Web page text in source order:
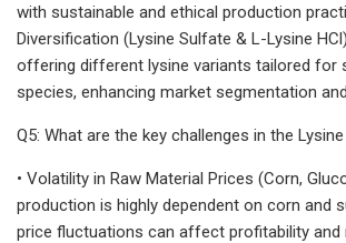
with sustainable and ethical production
Diversification (Lysine Sulfate & L-Lysine
offering different lysine variants tailored for
species, enhancing market segmentation
Q5: What are the key challenges in the
• Volatility in Raw Material Prices (Corn,
production is highly dependent on corn and
price fluctuations can affect profitability and